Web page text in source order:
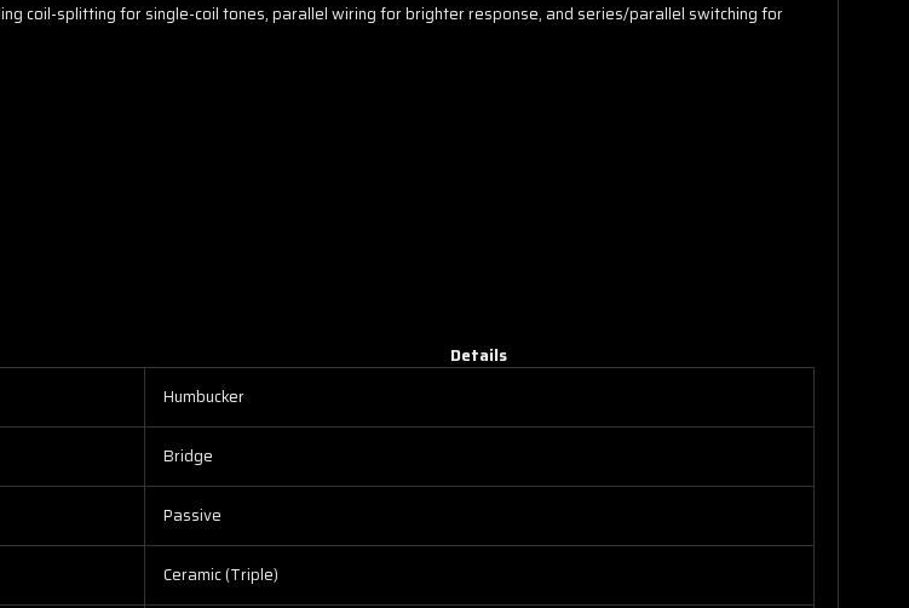
coil-splitting for single-coil tones, parallel wiring for brighter response, and series/parallel switching for
Details
Humbucker
Bridge
Passive
Ceramic (Triple)